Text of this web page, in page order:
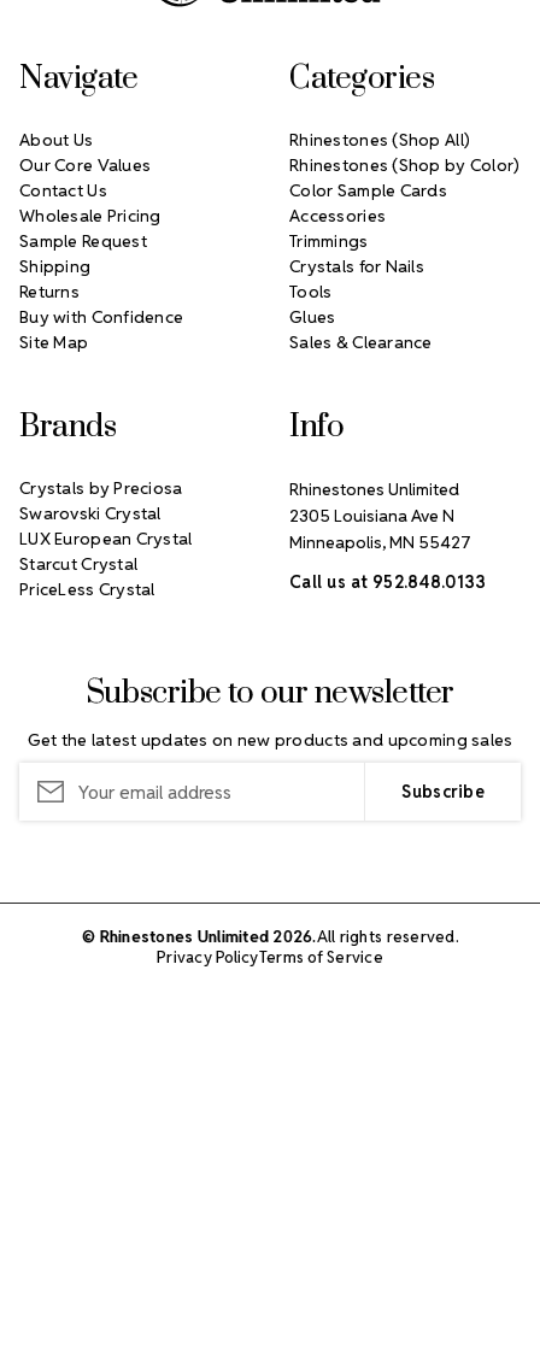
Subscribe to our newsletter
Get the latest updates on new products and upcoming sales
Address
Navigate
About Us
Our Core Values
Contact Us
Wholesale Pricing
Sample Request
Shipping
Returns
Buy with Confidence
Site Map
Categories
Rhinestones (Shop All)
Rhinestones (Shop by Color)
Color Sample Cards
Accessories
Trimmings
Crystals for Nails
Tools
Glues
Sales & Clearance
Brands
Crystals by Preciosa
Swarovski Crystal
LUX European Crystal
Starcut Crystal
PriceLess Crystal
Info
Rhinestones Unlimited
2305 Louisiana Ave N
Minneapolis, MN 55427
Call us at 952.848.0133
© Rhinestones Unlimited 2026.All rights reserved.
Privacy PolicyTerms of Service